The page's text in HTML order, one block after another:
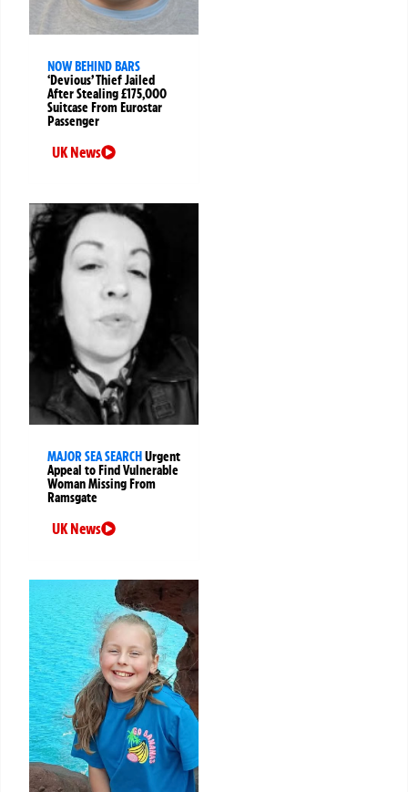
NOW BEHIND BARS
‘Devious’ Thief Jailed
After Stealing £175,000
Suitcase From Eurostar
Passenger
UK News
MAJOR SEA SEARCHUrgent
Appeal to Find Vulnerable
Woman Missing From
Ramsgate
UK News